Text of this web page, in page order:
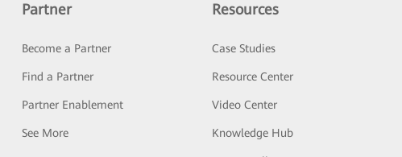
Partner
Become a Partner
Find a Partner
Partner Enablement
See More
Resources
Case Studies
Resource Center
Video Center
Knowledge Hub